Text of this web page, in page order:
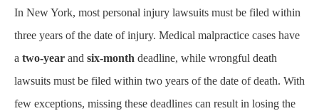
In New York, most personal injury lawsuits must be filed within
three years of the date of injury. Medical malpractice cases have
a two-year and six-month deadline, while wrongful death
lawsuits must be filed within two years of the date of death. With
few exceptions, missing these deadlines can result in losing the